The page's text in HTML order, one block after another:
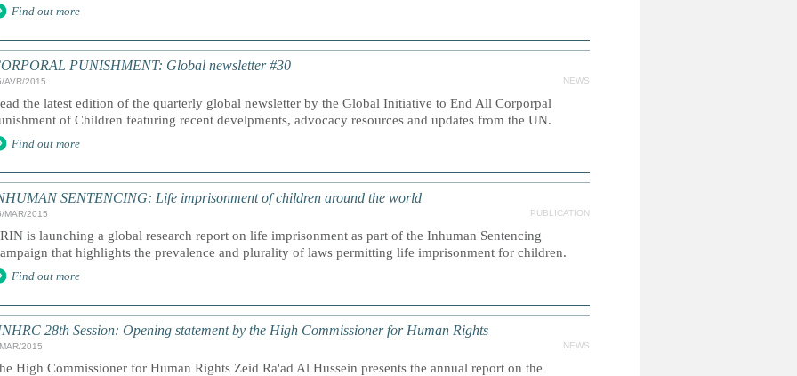
Find out more
PUNISHMENT: Global newsletter #30
AVR/2015 NEWS
the latest edition of the quarterly global newsletter by the Global Initiative to End All Corporpal
of Children featuring recent develpments, advocacy resources and updates from the UN.
Find out more
SENTENCING: Life imprisonment of children around the world
MAR/2015 PUBLICATION
is launching a global research report on life imprisonment as part of the Inhuman Sentencing
that highlights the prevalence and plurality of laws permitting life imprisonment for children.
Find out more
28th Session: Opening statement by the High Commissioner for Human Rights
2015 NEWS
High Commissioner for Human Rights Zeid Ra'ad Al Hussein presents the annual report on the